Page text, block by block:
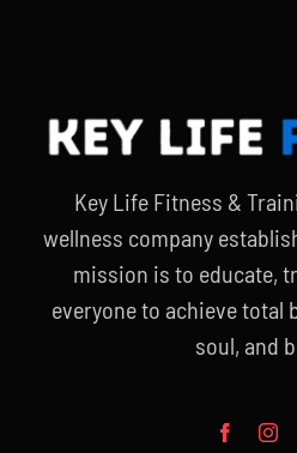
Key Life Fitness &
wellness company
mission is to educate,
everyone to achieve total
soul, and